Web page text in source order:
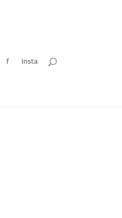
f insta